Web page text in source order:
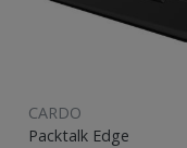
CARDO
Packtalk Edge